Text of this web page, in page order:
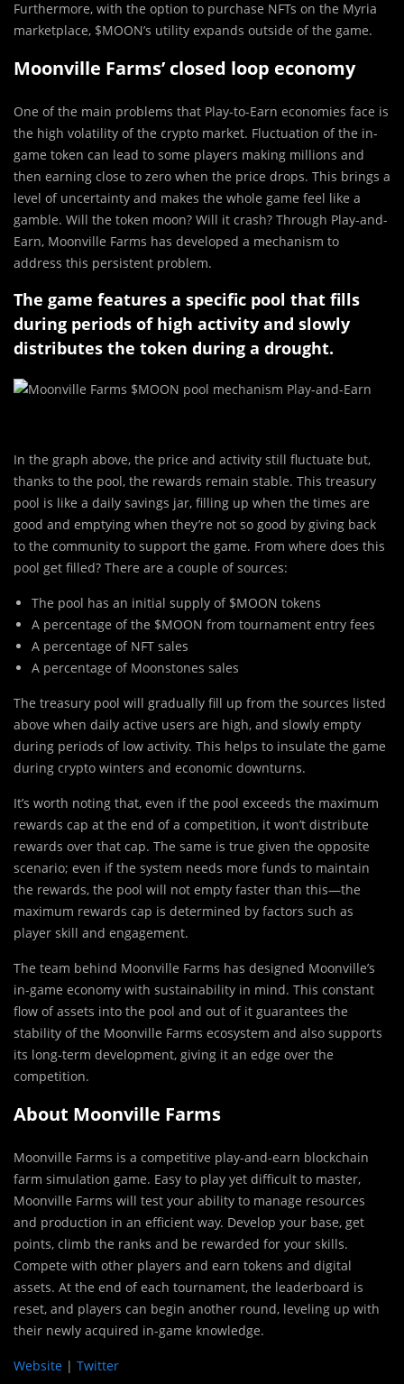
Furthermore, with the option to purchase NFTs on the Myria
marketplace, $MOON’s utility expands outside of the game.
Moonville Farms’ closed loop economy
One of the main problems that Play-to-Earn economies face is
the high volatility of the crypto market. Fluctuation of the in-
game token can lead to some players making millions and
then earning close to zero when the price drops. This brings a
level of uncertainty and makes the whole game feel like a
gamble. Will the token moon? Will it crash? Through Play-and-
Earn, Moonville Farms has developed a mechanism to
address this persistent problem.
The game features a specific pool that fills
during periods of high activity and slowly
distributes the token during a drought.
In the graph above, the price and activity still fluctuate but,
thanks to the pool, the rewards remain stable. This treasury
pool is like a daily savings jar, filling up when the times are
good and emptying when they’re not so good by giving back
to the community to support the game. From where does this
pool get filled? There are a couple of sources:
The pool has an initial supply of $MOON tokens
A percentage of the $MOON from tournament entry fees
A percentage of NFT sales
A percentage of Moonstones sales
The treasury pool will gradually fill up from the sources listed
above when daily active users are high, and slowly empty
during periods of low activity. This helps to insulate the game
during crypto winters and economic downturns.
It’s worth noting that, even if the pool exceeds the maximum
rewards cap at the end of a competition, it won’t distribute
rewards over that cap. The same is true given the opposite
scenario; even if the system needs more funds to maintain
the rewards, the pool will not empty faster than this—the
maximum rewards cap is determined by factors such as
player skill and engagement.
The team behind Moonville Farms has designed Moonville’s
in-game economy with sustainability in mind. This constant
flow of assets into the pool and out of it guarantees the
stability of the Moonville Farms ecosystem and also supports
its long-term development, giving it an edge over the
competition.
About Moonville Farms
Moonville Farms is a competitive play-and-earn blockchain
farm simulation game. Easy to play yet difficult to master,
Moonville Farms will test your ability to manage resources
and production in an efficient way. Develop your base, get
points, climb the ranks and be rewarded for your skills.
Compete with other players and earn tokens and digital
assets. At the end of each tournament, the leaderboard is
reset, and players can begin another round, leveling up with
their newly acquired in-game knowledge.
Website | Twitter